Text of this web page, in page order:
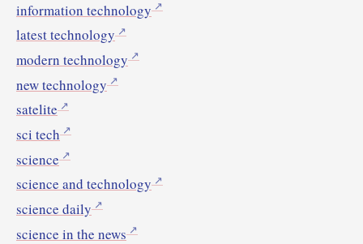
information technology
latest technology
modern technology
new technology
satelite
sci tech
science
science and technology
science daily
science in the news